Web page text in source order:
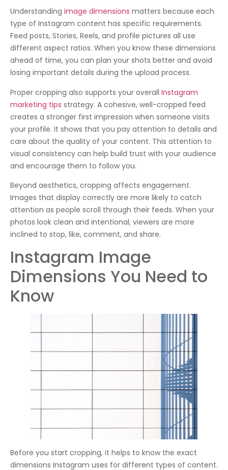
Understanding image dimensions matters because each
type of Instagram content has specific requirements.
Feed posts, Stories, Reels, and profile pictures all use
different aspect ratios. When you know these dimensions
ahead of time, you can plan your shots better and avoid
losing important details during the upload process.
Proper cropping also supports your overall Instagram
marketing tips strategy. A cohesive, well-cropped feed
creates a stronger first impression when someone visits
your profile. It shows that you pay attention to details and
care about the quality of your content. This attention to
visual consistency can help build trust with your audience
and encourage them to follow you.
Beyond aesthetics, cropping affects engagement.
Images that display correctly are more likely to catch
attention as people scroll through their feeds. When your
photos look clean and intentional, viewers are more
inclined to stop, like, comment, and share.
Instagram Image
Dimensions You Need to
Know
Before you start cropping, it helps to know the exact
dimensions Instagram uses for different types of content.